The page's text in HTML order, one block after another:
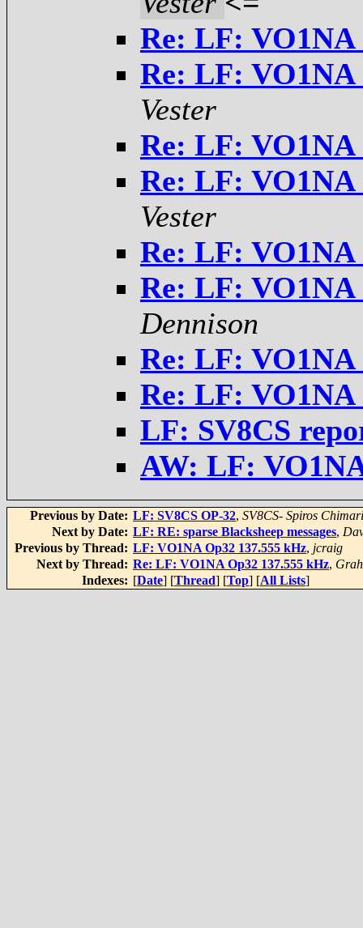
Re: LF: VO1NA
Re: LF: VO1NA
Vester
Re: LF: VO1NA
Re: LF: VO1NA
Vester
Re: LF: VO1NA
Re: LF: VO1NA
Dennison
Re: LF: VO1NA
Re: LF: VO1NA
LF: SV8CS
AW: LF:
Previous by Date: LF: SV8CS OP-32, SV8CS- Spiros
Next by Date: LF: RE: sparse Blacksheep messages,
Previous by Thread: LF: VO1NA Op32 137.555 kHz, jcraig
Next by Thread: Re: LF: VO1NA Op32 137.555 kHz,
Indexes: [Date] [Thread] [Top] [All Lists]